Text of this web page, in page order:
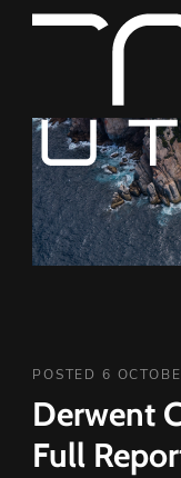
POSTED 6
Derwent
Full